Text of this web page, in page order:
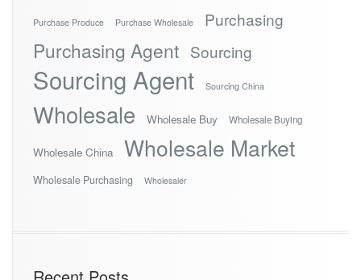
Purchase Produce Purchase Wholesale Purchasing
Purchasing Agent Sourcing
Sourcing Agent Sourcing China
Wholesale Wholesale Buy Wholesale Buying
Wholesale China Wholesale Market
Wholesale Purchasing Wholesaler